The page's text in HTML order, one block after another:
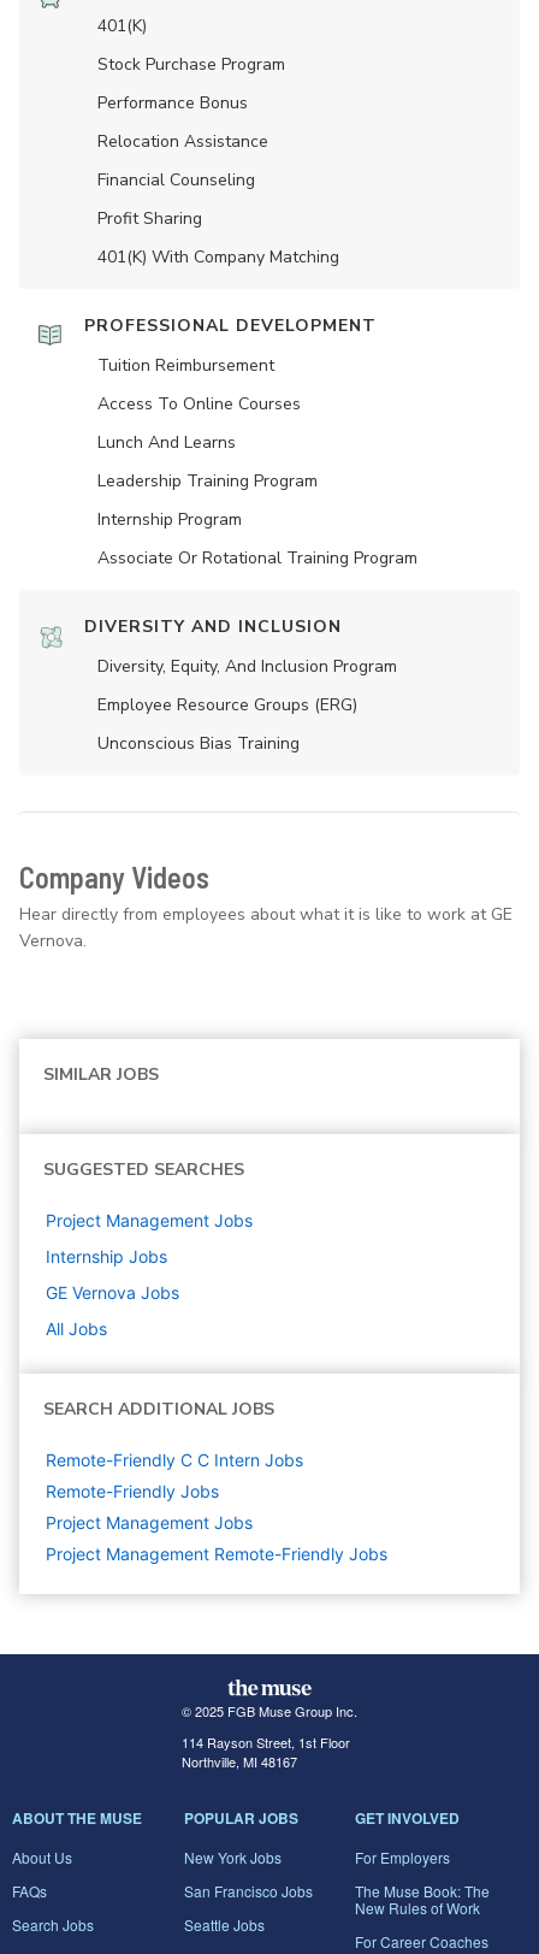
401(K)
Stock Purchase Program
Performance Bonus
Relocation Assistance
Financial Counseling
Profit Sharing
401(K) With Company Matching
PROFESSIONAL DEVELOPMENT
Tuition Reimbursement
Access To Online Courses
Lunch And Learns
Leadership Training Program
Internship Program
Associate Or Rotational Training Program
DIVERSITY AND INCLUSION
Diversity, Equity, And Inclusion Program
Employee Resource Groups (ERG)
Unconscious Bias Training
Company Videos
Hear directly from employees about what it is like to work at GE
Vernova.
SIMILAR JOBS
SUGGESTED SEARCHES
Project Management Jobs
Internship Jobs
GE Vernova Jobs
All Jobs
SEARCH ADDITIONAL JOBS
Remote-Friendly C C Intern Jobs
Remote-Friendly Jobs
Project Management Jobs
Project Management Remote-Friendly Jobs
© 2025 FGB Muse Group Inc.
114 Rayson Street, 1st Floor
Northville, MI 48167
ABOUT THE MUSE
About Us
FAQs
Search Jobs
POPULAR JOBS
New York Jobs
San Francisco Jobs
Seattle Jobs
GET INVOLVED
For Employers
The Muse Book: The
New Rules of Work
For Career Coaches